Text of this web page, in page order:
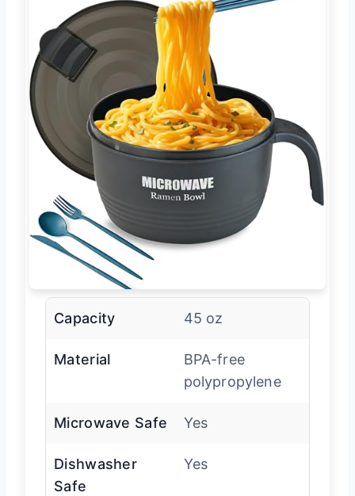
Capacity 45 oz
Material
BPA-free
polypropylene
Microwave Safe Yes
Dishwasher
Safe
Yes